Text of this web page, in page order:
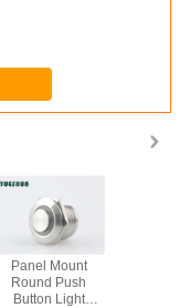
Panel Mount
Round Push
Button Light